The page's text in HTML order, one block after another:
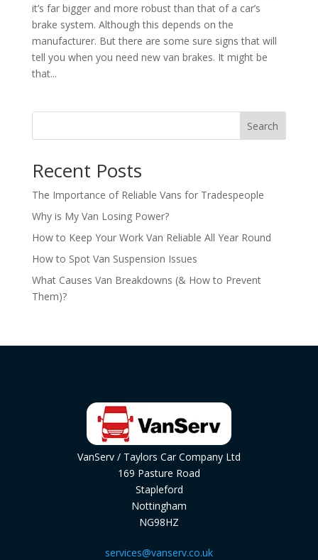
it’s far bigger and more robust than that of a car’s
brake system. Although this depends on the
manufacturer. But there are some sure signs that will
tell you when you need new van brakes. It might be
that...
Search
Recent Posts
The Importance of Reliable Vans for Tradespeople
Why is My Van Losing Power?
How to Keep Your Work Van Reliable All Year Round
How to Spot Van Suspension Issues
What Causes Van Breakdowns (& How to Prevent
Them)?
VanServ / Taylors Car Company Ltd
169 Pasture Road
Stapleford
Nottingham
NG98HZ
services@vanserv.co.uk